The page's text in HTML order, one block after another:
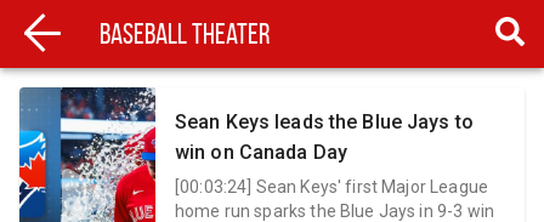
Baseball Theater
Sean Keys leads the Blue Jays to
win on Canada Day
[00:03:24] Sean Keys' first Major League
home run sparks the Blue Jays in 9-3 win